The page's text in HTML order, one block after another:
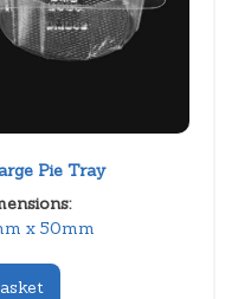
Pie Tray
x 50mm